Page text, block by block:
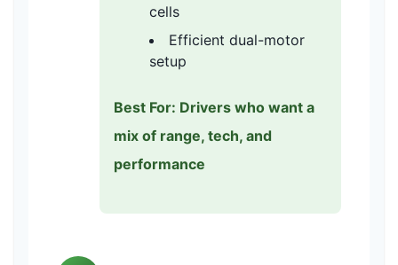
cells
Efficient dual-motor
setup
Best For: Drivers who want a
mix of range, tech, and
performance